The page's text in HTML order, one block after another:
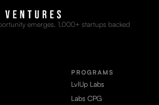
emerges. 1,000+ startups backed
PROGRAMS
LvlUp Labs
Labs CPG